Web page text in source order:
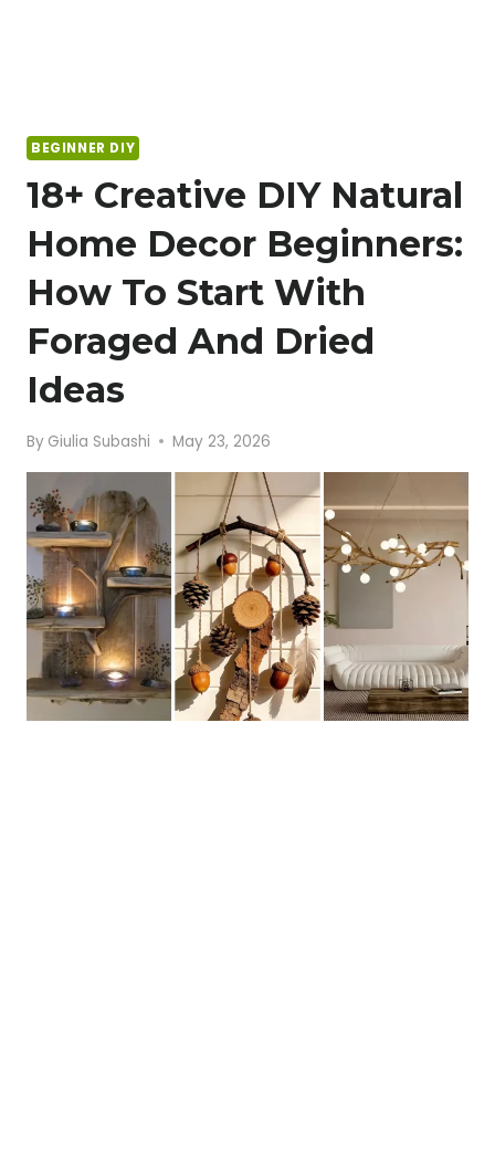
BEGINNER DIY
18+ Creative DIY Natural
Home Decor Beginners:
How To Start With
Foraged And Dried
Ideas
By Giulia Subashi May 23, 2026